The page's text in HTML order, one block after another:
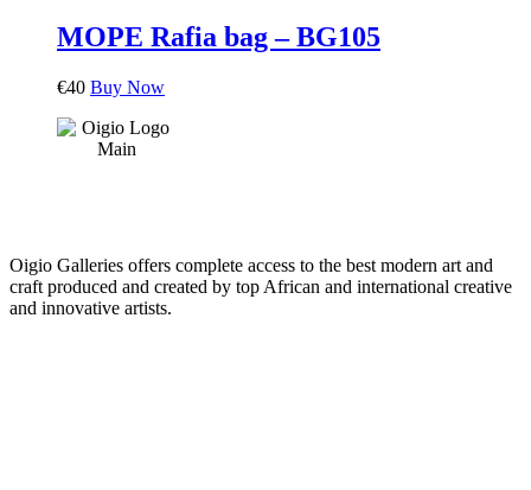
MOPE Rafia bag – BG105
€40 Buy Now
Oigio Galleries offers complete access to the best modern art and
craft produced and created by top African and international creative
and innovative artists.